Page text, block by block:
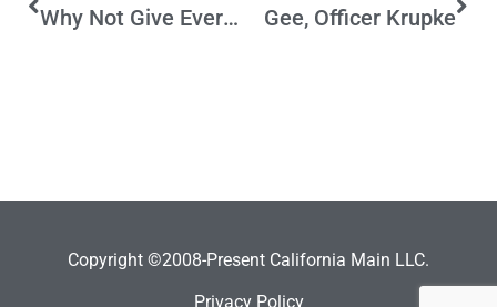
Why Not Give Everyone Two U.S. Senate Votes? Gee, Officer Krupke
Copyright ©2008-Present California Main LLC.
Privacy Policy